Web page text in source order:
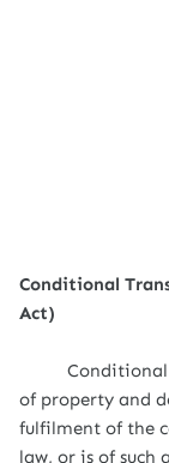
Conditional
Act)
Conditional
of property and
fulfilment of the
law, or is of